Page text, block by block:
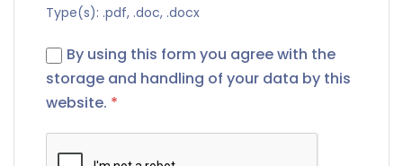
Type(s): .pdf, .doc, .docx
By using this form you agree with the
storage and handling of your data by this
website. *